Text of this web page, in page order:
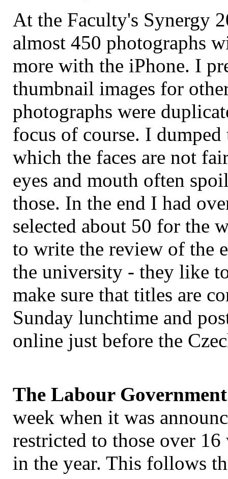
At the Faculty's Synergy
almost 450 photographs
more with the iPhone. I
thumbnail images for
photographs were
focus of course. I dumped
which the faces are not
eyes and mouth often
those. In the end I had
selected about 50 for the
to write the review of the
the university - they like
make sure that titles are
Sunday lunchtime and
online just before the
The Labour
week when it was
restricted to those over
in the year. This follows